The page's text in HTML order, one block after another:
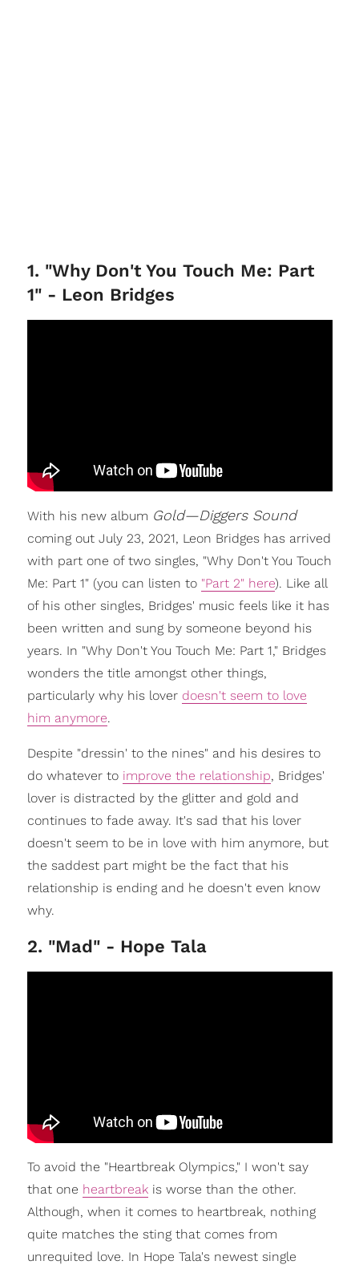
1. "Why Don't You Touch Me: Part
1" - Leon Bridges
With his new album Gold—Diggers Sound
coming out July 23, 2021, Leon Bridges has arrived
with part one of two singles, "Why Don't You Touch
Me: Part 1" (you can listen to "Part 2" here). Like all
of his other singles, Bridges' music feels like it has
been written and sung by someone beyond his
years. In "Why Don't You Touch Me: Part 1," Bridges
wonders the title amongst other things,
particularly why his lover doesn't seem to love
him anymore.
Despite "dressin' to the nines" and his desires to
do whatever to improve the relationship, Bridges'
lover is distracted by the glitter and gold and
continues to fade away. It's sad that his lover
doesn't seem to be in love with him anymore, but
the saddest part might be the fact that his
relationship is ending and he doesn't even know
why.
2. "Mad" - Hope Tala
To avoid the "Heartbreak Olympics," I won't say
that one heartbreakis worse than the other.
Although, when it comes to heartbreak, nothing
quite matches the sting that comes from
unrequited love. In Hope Tala's newest single